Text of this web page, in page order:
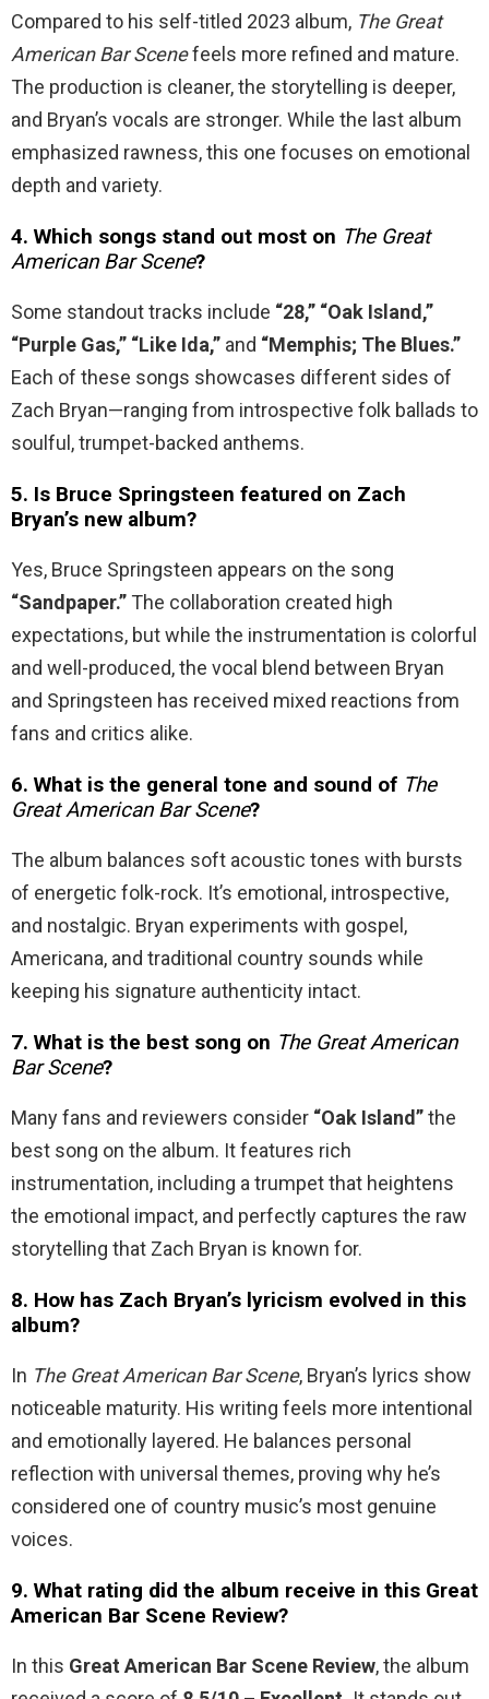
Compared to his self-titled 2023 album, The Great
American Bar Scenefeels more refined and mature.
The production is cleaner, the storytelling is deeper,
and Bryan’s vocals are stronger. While the last album
emphasized rawness, this one focuses on emotional
depth and variety.
4. Which songs stand out most on The Great
American Bar Scene?
Some standout tracks include “28,” “Oak Island,”
“Purple Gas,” “Like Ida,” and “Memphis; The Blues.”
Each of these songs showcases different sides of
Zach Bryan—ranging from introspective folk ballads to
soulful, trumpet-backed anthems.
5. Is Bruce Springsteen featured on Zach
Bryan’s new album?
Yes, Bruce Springsteen appears on the song
“Sandpaper.” The collaboration created high
expectations, but while the instrumentation is colorful
and well-produced, the vocal blend between Bryan
and Springsteen has received mixed reactions from
fans and critics alike.
6. What is the general tone and sound of The
Great American Bar Scene?
The album balances soft acoustic tones with bursts
of energetic folk-rock. It’s emotional, introspective,
and nostalgic. Bryan experiments with gospel,
Americana, and traditional country sounds while
keeping his signature authenticity intact.
7. What is the best song on The Great American
Bar Scene?
Many fans and reviewers consider “Oak Island”the
best song on the album. It features rich
instrumentation, including a trumpet that heightens
the emotional impact, and perfectly captures the raw
storytelling that Zach Bryan is known for.
8. How has Zach Bryan’s lyricism evolved in this
album?
In The Great American Bar Scene, Bryan’s lyrics show
noticeable maturity. His writing feels more intentional
and emotionally layered. He balances personal
reflection with universal themes, proving why he’s
considered one of country music’s most genuine
voices.
9. What rating did the album receive in this Great
American Bar Scene Review?
In this Great American Bar Scene Review, the album